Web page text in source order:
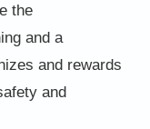
the
and a
and rewards
and